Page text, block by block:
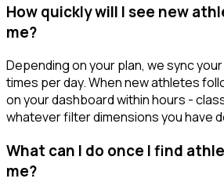
How quickly will I see new
me?
Depending on your plan, we sync
times per day. When new athletes
on your dashboard within hours -
whatever filter dimensions you have
What can I do once I find
me?